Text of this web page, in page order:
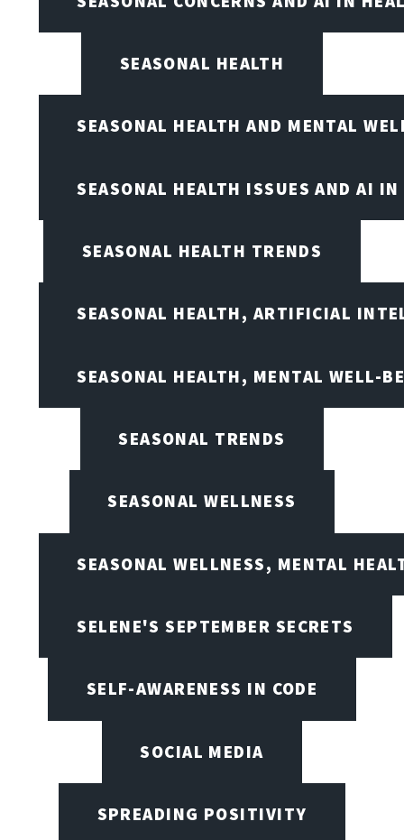
SEASONAL HEALTH
SEASONAL HEALTH AND MENTAL
SEASONAL HEALTH ISSUES AND AI
SEASONAL HEALTH TRENDS
SEASONAL HEALTH, ARTIFICIAL
SEASONAL HEALTH, MENTAL WELL-
SEASONAL TRENDS
SEASONAL WELLNESS
SEASONAL WELLNESS, MENTAL
SELENE'S SEPTEMBER SECRETS
SELF-AWARENESS IN CODE
SOCIAL MEDIA
SPREADING POSITIVITY